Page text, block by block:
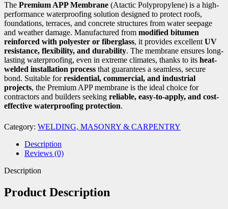
The Premium APP Membrane (Atactic Polypropylene) is a high-
performance waterproofing solution designed to protect roofs,
foundations, terraces, and concrete structures from water seepage
and weather damage. Manufactured from modified bitumen
reinforced with polyester or fiberglass, it provides excellent UV
resistance, flexibility, and durability. The membrane ensures long-
lasting waterproofing, even in extreme climates, thanks to its heat-
welded installation process that guarantees a seamless, secure
bond. Suitable forresidential, commercial, and industrial
projects, the Premium APP membrane is the ideal choice for
contractors and builders seeking reliable, easy-to-apply, and cost-
effective waterproofing protection.
Category: WELDING, MASONRY & CARPENTRY
Description
Reviews (0)
Description
Product Description